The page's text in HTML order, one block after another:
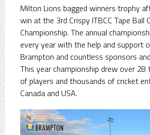
Milton Lions bagged winners trophy
win at the 3rd Crispy ITBCC Tape Ball
Championship. The annual
every year with the help and support
Brampton and countless sponsors
This year championship drew over 28
of players and thousands of cricket
Canada and USA.